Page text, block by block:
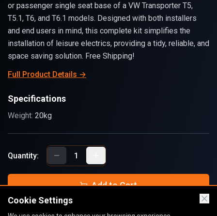
or passenger single seat base of a VW Transporter T5,
T5.1, T6, and T6.1 models. Designed with both installers
and end users in mind, this complete kit simplifies the
installation of leisure electrics, providing a tidy, reliable, and
space saving solution. Free Shipping!
Full Product Details →
Specifications
Weight: 20kg
Quantity: 1
Add to Cart
Cookie Settings